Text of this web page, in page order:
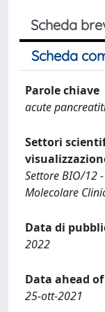
Scheda
Scheda
Parole chiave
acute
Settori
Settore BIO/12
Molecolare
Data di
2022
Data ahead
25-ott-2021